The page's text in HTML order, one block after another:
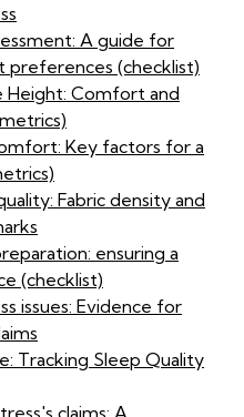
A guide for
preferences (checklist)
Height: Comfort and
Key factors for a
Fabric density and
ensuring a
(checklist)
issues: Evidence for
Tracking Sleep Quality